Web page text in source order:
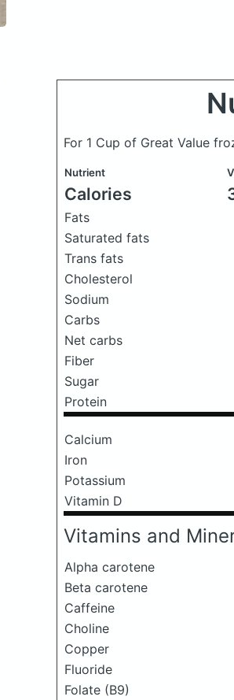
For 1 Cup of Great Value
Nutrient
Calories
Fats
Saturated fats
Trans fats
Cholesterol
Sodium
Carbs
Net carbs
Fiber
Sugar
Protein
Calcium
Iron
Potassium
Vitamin D
Vitamins and
Alpha carotene
Beta carotene
Caffeine
Choline
Copper
Fluoride
Folate (B9)